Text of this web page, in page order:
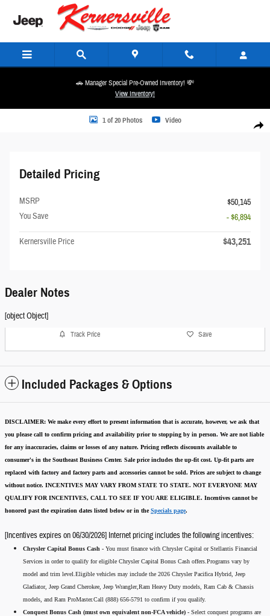
Skip to main content
🚗 Manager Special Pre-Owned Inventory! 💸
View Inventory!
Share
1 of 20 Photos Video
Detailed Pricing
MSRP
$50,145
You Save
- $6,894
Kernersville Price $43,251
Dealer Notes
[object Object]
Track Price Save
Included Packages & Options
DISCLAIMER: We make every effort to present information that is accurate, however, we ask that
you please call to confirm pricing and availability prior to stopping by in person. We are not liable
for any inaccuracies, claims or losses of any nature. Pricing reflects discounts available to
consumer's in the Southeast Business Center. Sale price includes the up-fit cost. Up-fit parts are
replaced with factory and factory parts and accessories cannot be sold. Prices are subject to change
without notice. INCENTIVES MAY VARY FROM STATE TO STATE. NOT EVERYONE MAY
QUALIFY FOR INCENTIVES, CALL TO SEE IF YOU ARE ELIGIBLE. Incentives cannot be
honored past the expiration dates listed below or in theSpecials page.
[Incentives expires on 06/30/2026] Internet pricing includes the following incentives:
Chrysler Capital Bonus Cash - You must finance with Chrysler Capital or Stellantis Financial
Services in order to qualify for eligible Chrysler Capital Bonus Cash offers.Programs vary by
model and trim level.Eligible vehicles may include the 2026 Chrysler Pacifica Hybrid, Jeep
Gladiator, Jeep Grand Cherokee, Jeep Wrangler,Ram Heavy Duty models, Ram Cab & Chassis
models, and Ram ProMaster.Call (888) 656-5791 to confirm if you qualify.
Conquest Bonus Cash (must own equivalent non-FCA vehicle) - Select conquest programs are